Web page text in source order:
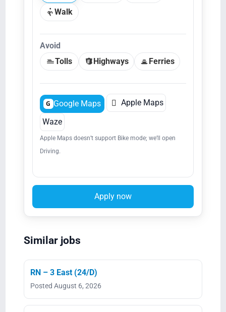
Walk
Avoid
Tolls
Highways Ferries
G Google Maps  Apple Maps
Waze
Apple Maps doesn’t support Bike mode; we’ll open
Driving.
Apply now
Similar jobs
RN – 3 East (24/D)
Posted August 6, 2026